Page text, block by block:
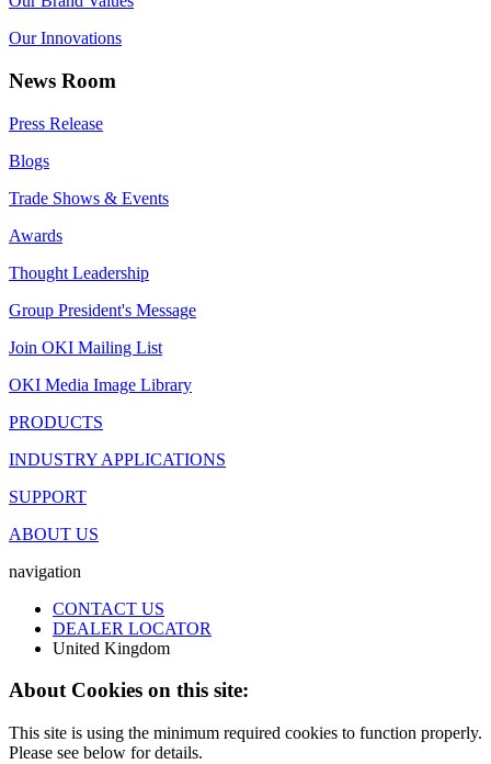
Our Innovations
News Room
Press Release
Blogs
Trade Shows & Events
Awards
Thought Leadership
Group President's Message
Join OKI Mailing List
OKI Media Image Library
PRODUCTS
INDUSTRY APPLICATIONS
SUPPORT
ABOUT US
navigation
CONTACT US
DEALER LOCATOR
United Kingdom
About Cookies on this site:
This site is using the minimum required cookies to function properly.
Please see below for details.